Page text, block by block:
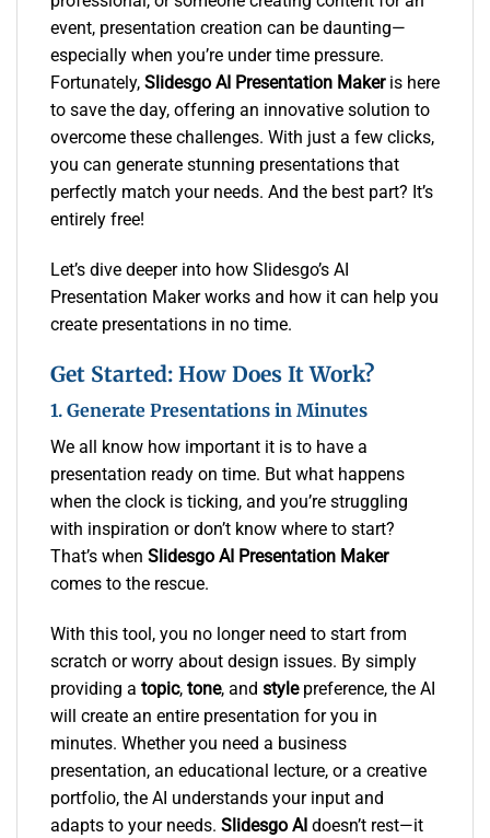
event, presentation creation can be daunting—
especially when you’re under time pressure.
Fortunately, Slidesgo AI Presentation Makeris here
to save the day, offering an innovative solution to
overcome these challenges. With just a few clicks,
you can generate stunning presentations that
perfectly match your needs. And the best part? It’s
entirely free!
Let’s dive deeper into how Slidesgo’s AI
Presentation Maker works and how it can help you
create presentations in no time.
Get Started: How Does It Work?
1. Generate Presentations in Minutes
We all know how important it is to have a
presentation ready on time. But what happens
when the clock is ticking, and you’re struggling
with inspiration or don’t know where to start?
That’s when Slidesgo AI Presentation Maker
comes to the rescue.
With this tool, you no longer need to start from
scratch or worry about design issues. By simply
providing a topic, tone, and stylepreference, the AI
will create an entire presentation for you in
minutes. Whether you need a business
presentation, an educational lecture, or a creative
portfolio, the AI understands your input and
adapts to your needs. Slidesgo AI doesn’t rest—it